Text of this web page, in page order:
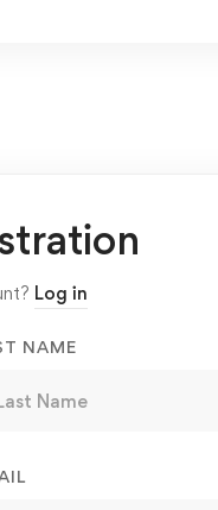
Log in
NAME